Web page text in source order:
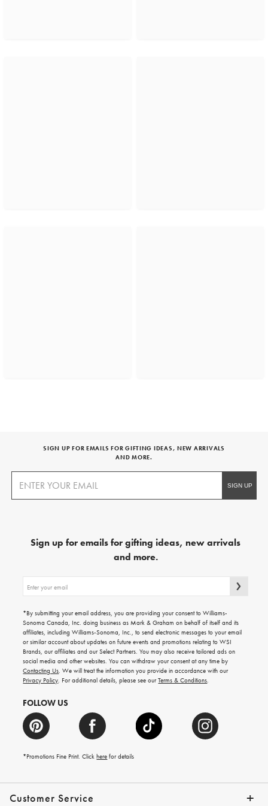
Customer Service
SIGN UP FOR EMAILS FOR GIFTING IDEAS, NEW ARRIVALS
AND MORE.
Sign up for emails for gifting ideas, new arrivals
and more.
up
emails
for
gifting
ideas,
new
arrivals
and
more.
*By submitting your email address, you are providing your consent to Williams-
Sonoma Canada, Inc. doing business as Mark & Graham on behalf of itself and its
affiliates, including Williams-Sonoma, Inc., to send electronic messages to your email
or similar account about updates on future events and promotions relating to WSI
Brands, our affiliates and our Select Partners. You may also receive tailored ads on
social media and other websites. You can withdraw your consent at any time by
Contacting Us. We will treat the information you provide in accordance with our
Privacy Policy. For additional details, please see ourTerms & Conditions.
FOLLOW US
*Promotions Fine Print. Clickhere for details